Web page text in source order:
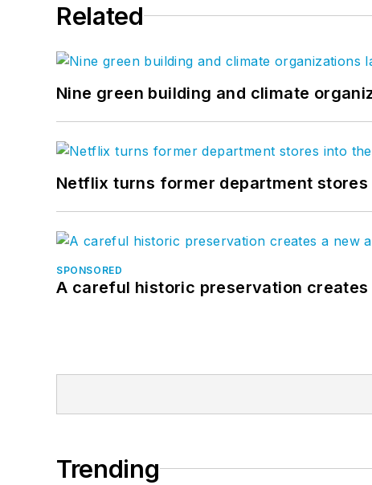
Related
Nine green building and climate
Netflix turns former department
SPONSORED
A careful historic preservation
Trending